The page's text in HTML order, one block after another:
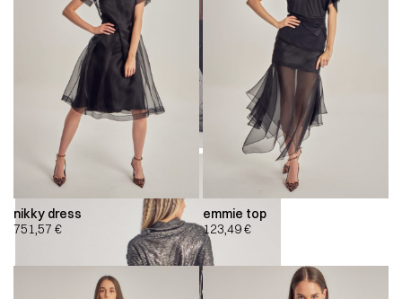
nikky dress
751,57 €
emmie top
123,49€